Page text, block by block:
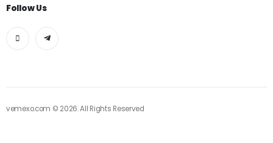
Follow Us
vemexo.com © 2026. All Rights Reserved